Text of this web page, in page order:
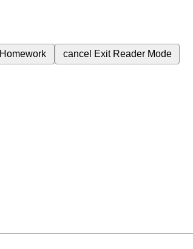
Homework cancel Exit Reader Mode